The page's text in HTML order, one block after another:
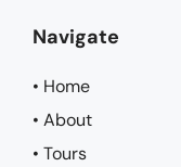
Navigate
• Home
• About
• Tours